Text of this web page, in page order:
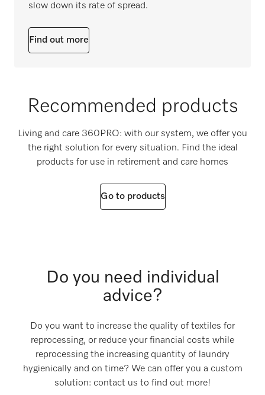
slow down its rate of spread.
Find out more
Recommended products
Living and care 360PRO: with our system, we offer you
the right solution for every situation. Find the ideal
products for use in retirement and care homes
Go to products
Do you need individual
advice?
Do you want to increase the quality of textiles for
reprocessing, or reduce your financial costs while
reprocessing the increasing quantity of laundry
hygienically and on time? We can offer you a custom
solution: contact us to find out more!